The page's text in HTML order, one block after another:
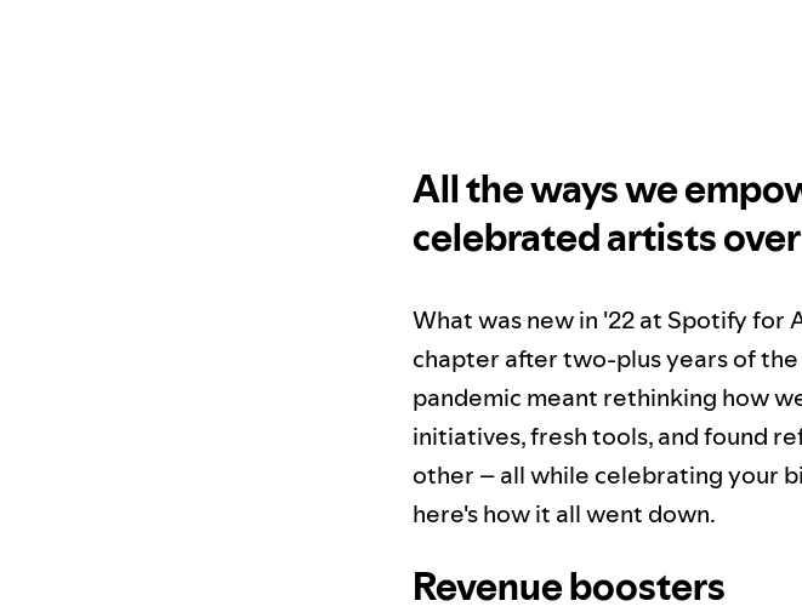
All the ways we
celebrated artists
What was new in '22 at Spotify for
chapter after two-plus years of
pandemic meant rethinking how
initiatives, fresh tools, and found
other – all while celebrating your
here's how it all went down.
Revenue boosters